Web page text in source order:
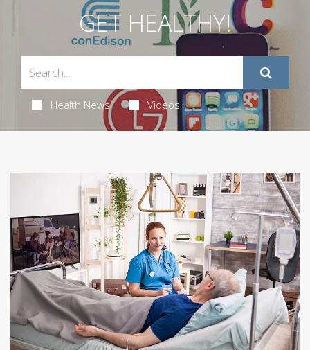
GET HEALTHY!
Health News Videos